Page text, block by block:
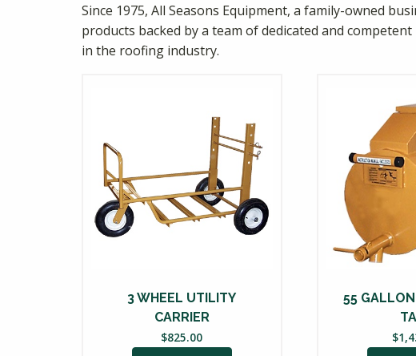
Since 1975, All Seasons Equipment, a family-owned
products backed by a team of dedicated and
in the roofing industry.
3 WHEEL UTILITY
CARRIER
$825.00
55
$